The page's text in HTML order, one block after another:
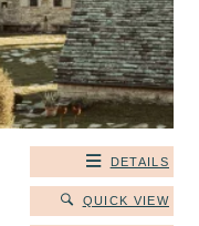
DETAILS
QUICK VIEW